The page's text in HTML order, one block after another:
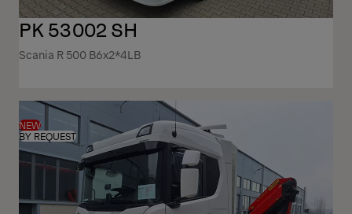
PK 53002 SH
Scania R 500 B6x2*4LB
NEW
BY REQUEST